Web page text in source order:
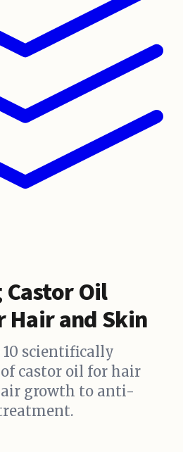
Castor Oil
and Skin
scientifically
castor oil for hair
growth to anti-